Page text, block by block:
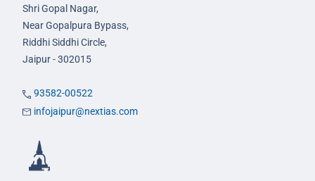
Shri Gopal Nagar,
Near Gopalpura Bypass,
Riddhi Siddhi Circle,
Jaipur - 302015
93582-00522
infojaipur@nextias.com